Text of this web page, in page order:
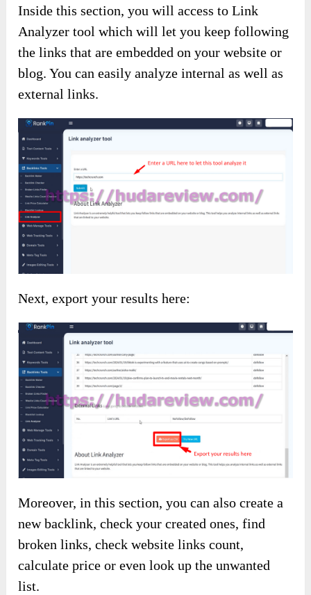
Inside this section, you will access to Link
Analyzer tool which will let you keep following
the links that are embedded on your website or
blog. You can easily analyze internal as well as
external links.
Next, export your results here:
Moreover, in this section, you can also create a
new backlink, check your created ones, find
broken links, check website links count,
calculate price or even look up the unwanted
list.